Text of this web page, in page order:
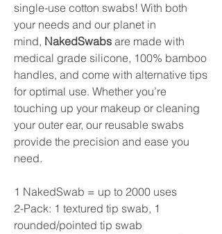
single-use cotton swabs! With both
your needs and our planet in
mind, NakedSwabs are made with
medical grade silicone, 100% bamboo
handles, and come with alternative tips
for optimal use. Whether you’re
touching up your makeup or cleaning
your outer ear, our reusable swabs
provide the precision and ease you
need.
1 NakedSwab = up to 2000 uses
2-Pack: 1 textured tip swab, 1
rounded/pointed tip swab